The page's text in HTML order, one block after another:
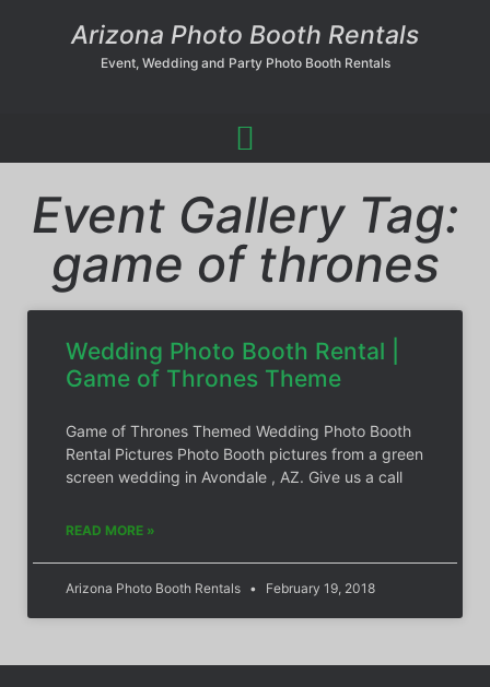
Arizona Photo Booth Rentals
Event, Wedding and Party Photo Booth Rentals
Event Gallery Tag:
game of thrones
Wedding Photo Booth Rental |
Game of Thrones Theme
Game of Thrones Themed Wedding Photo Booth
Rental Pictures Photo Booth pictures from a green
screen wedding in Avondale , AZ. Give us a call
READ MORE »
Arizona Photo Booth Rentals February 19, 2018